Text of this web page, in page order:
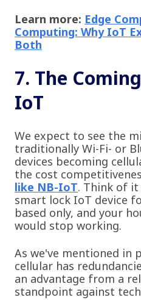
Learn more: Edge
Computing: Why IoT
Both
7. The
IoT
We expect to see the
traditionally Wi-Fi- or
devices becoming
the cost
like NB-IoT. Think of
smart lock IoT device
based only, and your
would stop working.
As we've mentioned in
cellular has
an advantage from a
standpoint against